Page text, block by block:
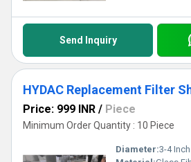
Send Inquiry
HYDAC Replacement Filter
Price: 999 INR / Piece
Minimum Order Quantity : 10 Piece
Diameter:3-4